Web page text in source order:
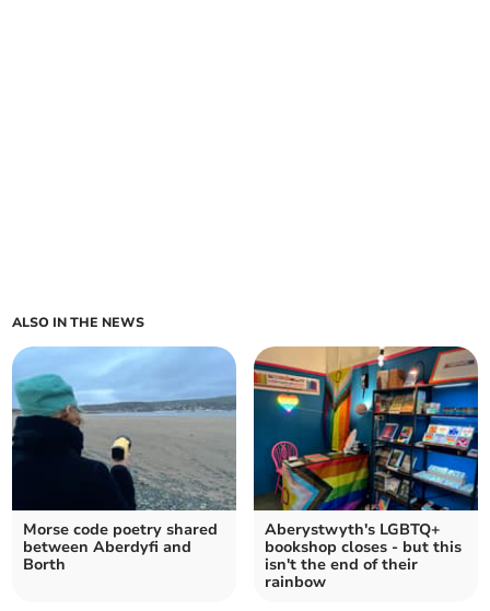
ALSO IN THE NEWS
Morse code poetry shared
between Aberdyfi and
Borth
Aberystwyth's LGBTQ+
bookshop closes - but this
isn't the end of their
rainbow